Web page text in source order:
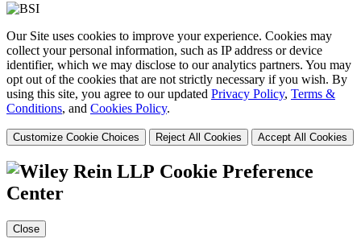
Our Site uses cookies to improve your experience. Cookies may
collect your personal information, such as IP address or device
identifier, which we may disclose to our analytics partners. You may
opt out of the cookies that are not strictly necessary if you wish. By
using this site, you agree to our updated Privacy Policy, Terms &
Conditions, and Cookies Policy.
Customize Cookie Choices Reject All Cookies Accept All Cookies
Cookie Preference
Center
Close